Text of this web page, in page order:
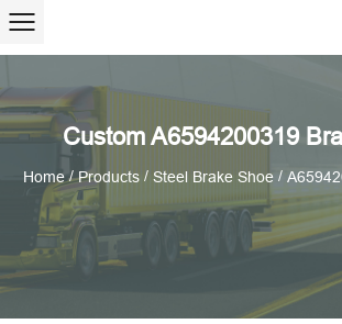
Custom A6594200319
Home/Products/ Steel Brake Shoe/